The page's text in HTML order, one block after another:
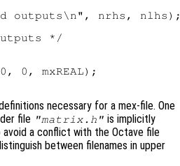
outputs\n", nrhs, nlhs);
*/
0, mxREAL);
necessary for a mex-file. One
file "matrix.h" is implicitly
avoid a conflict with the Octave file
between filenames in upper